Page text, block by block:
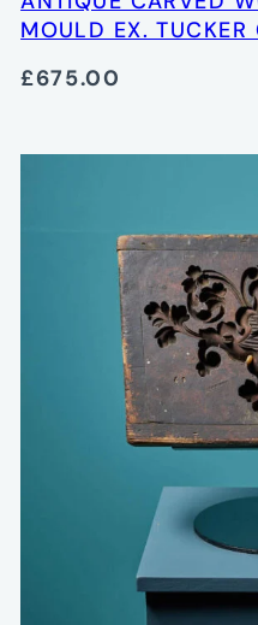
MOULD EX. TUCKER
£675.00